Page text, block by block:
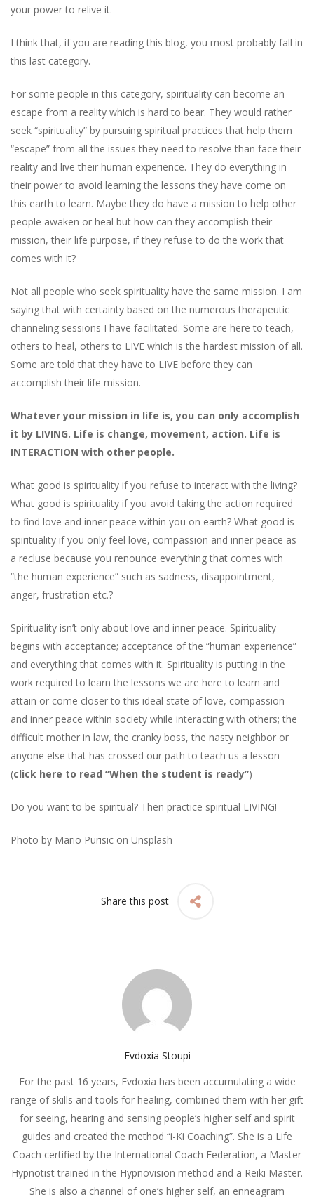
your power to relive it.
I think that, if you are reading this blog, you most probably fall in
this last category.
For some people in this category, spirituality can become an
escape from a reality which is hard to bear. They would rather
seek “spirituality” by pursuing spiritual practices that help them
“escape” from all the issues they need to resolve than face their
reality and live their human experience. They do everything in
their power to avoid learning the lessons they have come on
this earth to learn. Maybe they do have a mission to help other
people awaken or heal but how can they accomplish their
mission, their life purpose, if they refuse to do the work that
comes with it?
Not all people who seek spirituality have the same mission. I am
saying that with certainty based on the numerous therapeutic
channeling sessions I have facilitated. Some are here to teach,
others to heal, others to LIVE which is the hardest mission of all.
Some are told that they have to LIVE before they can
accomplish their life mission.
Whatever your mission in life is, you can only accomplish
it by LIVING. Life is change, movement, action. Life is
INTERACTION with other people.
What good is spirituality if you refuse to interact with the living?
What good is spirituality if you avoid taking the action required
to find love and inner peace within you on earth? What good is
spirituality if you only feel love, compassion and inner peace as
a recluse because you renounce everything that comes with
“the human experience” such as sadness, disappointment,
anger, frustration etc.?
Spirituality isn’t only about love and inner peace. Spirituality
begins with acceptance; acceptance of the “human experience”
and everything that comes with it. Spirituality is putting in the
work required to learn the lessons we are here to learn and
attain or come closer to this ideal state of love, compassion
and inner peace within society while interacting with others; the
difficult mother in law, the cranky boss, the nasty neighbor or
anyone else that has crossed our path to teach us a lesson
(click here to read “When the student is ready”)
Do you want to be spiritual? Then practice spiritual LIVING!
Photo by Mario Purisic on Unsplash
Share this post
Evdoxia Stoupi
For the past 16 years, Evdoxia has been accumulating a wide
range of skills and tools for healing, combined them with her gift
for seeing, hearing and sensing people’s higher self and spirit
guides and created the method “i-Ki Coaching”. She is a Life
Coach certified by the International Coach Federation, a Master
Hypnotist trained in the Hypnovision method and a Reiki Master.
She is also a channel of one’s higher self, an enneagram